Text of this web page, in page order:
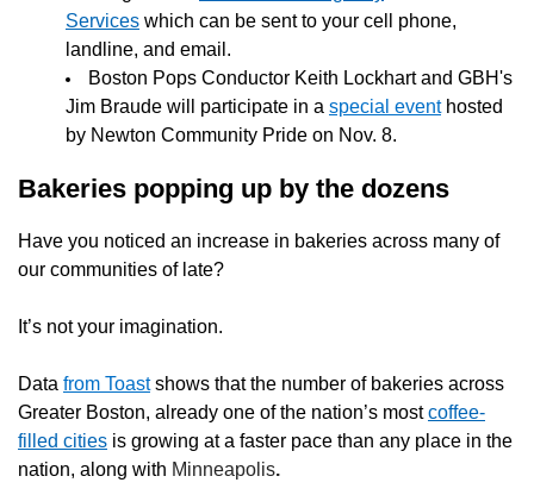
Services which can be sent to your cell phone,
landline, and email.
Boston Pops Conductor Keith Lockhart and GBH's
Jim Braude will participate in a special event hosted
by Newton Community Pride on Nov. 8.
Bakeries popping up by the dozens
Have you noticed an increase in bakeries across many of
our communities of late?
It’s not your imagination.
Data from Toastshows that the number of bakeries across
Greater Boston, already one of the nation’s mostcoffee-
filled cities is growing at a faster pace than any place in the
nation, along with Minneapolis.